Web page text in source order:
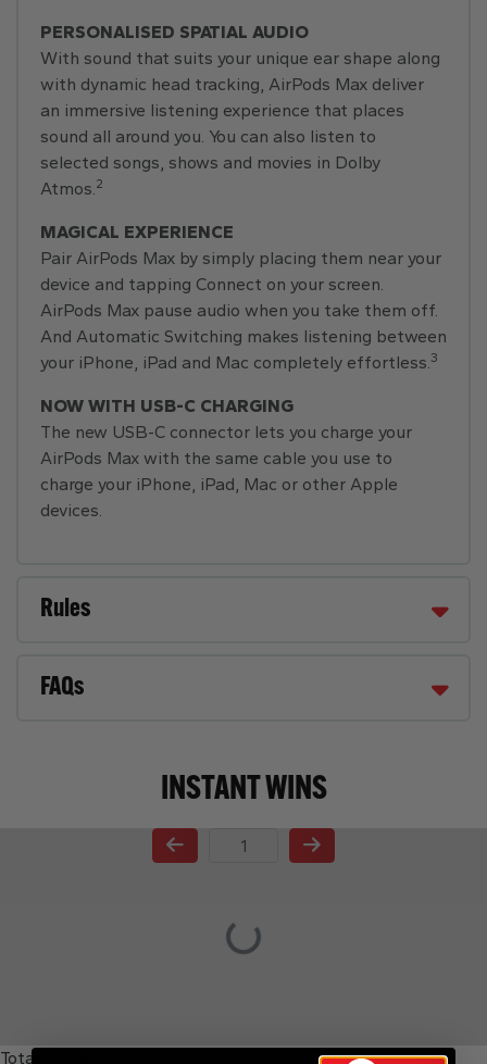
PERSONALISED SPATIAL AUDIO
With sound that suits your unique ear shape along
with dynamic head tracking, AirPods Max deliver
an immersive listening experience that places
sound all around you. You can also listen to
selected songs, shows and movies in Dolby
Atmos.2
MAGICAL EXPERIENCE
Pair AirPods Max by simply placing them near your
device and tapping Connect on your screen.
AirPods Max pause audio when you take them off.
And Automatic Switching makes listening between
your iPhone, iPad and Mac completely effortless.3
NOW WITH USB-C CHARGING
The new USB-C connector lets you charge your
AirPods Max with the same cable you use to
charge your iPhone, iPad, Mac or other Apple
devices.
Rules
FAQs
INSTANT WINS
Page Number
Total Prizes: